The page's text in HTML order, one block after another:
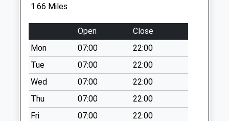
Collection:09:00
Collection:07:00
Sn13 Lyppiatt Road
Weekday Last
Collection:09:00
Saturday Last
Collection:07:00
Sn13 Stokes Road
1.66 Miles
Open
Close
Mon
07:00
22:00
Tue
07:00
22:00
Wed
07:00
22:00
Thu
07:00
22:00
Fri
07:00
22:00